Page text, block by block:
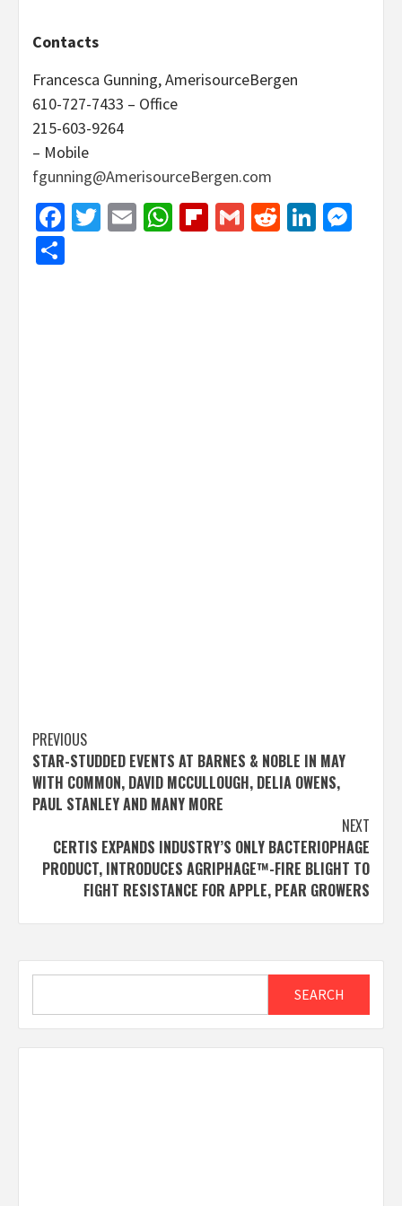
Contacts
Francesca Gunning, AmerisourceBergen
610-727-7433 – Office
215-603-9264
– Mobile
fgunning@AmerisourceBergen.com
Facebook
Twitter
EmailWhatsApp
Flipboard
GmailReddit
Post
navigation
PREVIOUS
STAR-STUDDED EVENTS AT BARNES & NOBLE IN MAY
WITH COMMON, DAVID MCCULLOUGH, DELIA OWENS,
PAUL STANLEY AND MANY MORE
NEXT
CERTIS EXPANDS INDUSTRY’S ONLY BACTERIOPHAGE
PRODUCT, INTRODUCES AGRIPHAGE™-FIRE BLIGHT TO
FIGHT RESISTANCE FOR APPLE, PEAR GROWERS
SEARCH